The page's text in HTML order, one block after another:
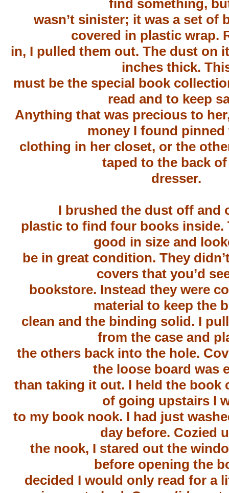
find something,
wasn’t sinister; it was a set of
covered in plastic wrap.
in, I pulled them out. The dust on
inches thick.
must be the special book
read and to keep
Anything that was precious to
money I found pinned
clothing in her closet, or the
taped to the back
dresser.
I brushed the dust off and
plastic to find four books inside.
good in size and
be in great condition. They
covers that you’d
bookstore. Instead they were
material to keep the
clean and the binding solid. I
from the case and
the others back into the hole.
the loose board was
than taking it out. I held the book
of going upstairs I
to my book nook. I had just
day before. Cozied
the nook, I stared out the
before opening the
decided I would only read for a